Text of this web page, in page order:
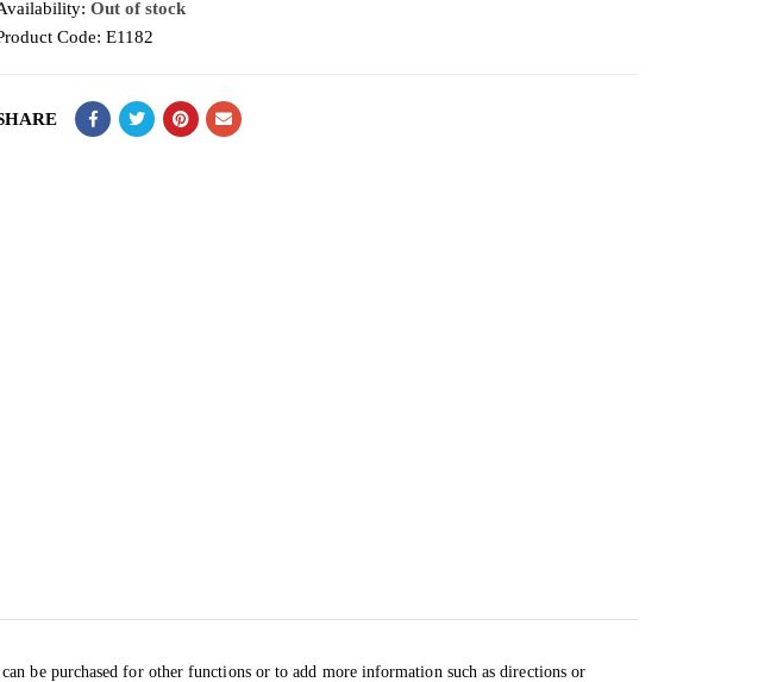
Out of stock
Code: E1182
be purchased for other functions or to add more information such as directions or